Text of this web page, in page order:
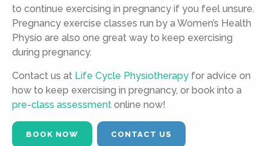
to continue exercising in pregnancy if you feel unsure.
Pregnancy exercise classes run by a Women’s Health
Physio are also one great way to keep exercising
during pregnancy.
Contact us at Life Cycle Physiotherapy for advice on
how to keep exercising in pregnancy, or book into a
pre-class assessment online now!
BOOK NOW CONTACT US